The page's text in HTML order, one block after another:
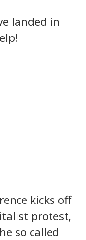
landed in
kicks off
protest,
so called